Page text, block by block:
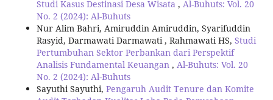
Studi Kasus Destinasi Desa Wisata , Al-Buhuts: Vol. 20
No. 2 (2024): Al-Buhuts
Nur Alim Bahri, Amiruddin Amiruddin, Syarifuddin
Rasyid, Darmawati Darmawati , Rahmawati HS, Studi
Pertumbuhan Sektor Perbankan dari Perspektif
Analisis Fundamental Keuangan , Al-Buhuts: Vol. 20
No. 2 (2024): Al-Buhuts
Sayuthi Sayuthi, Pengaruh Audit Tenure dan Komite